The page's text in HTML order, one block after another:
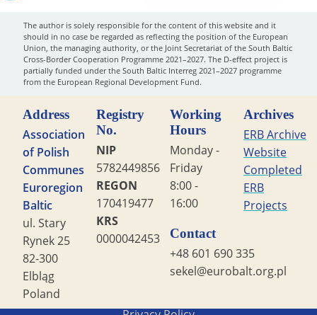
The author is solely responsible for the content of this website and it
should in no case be regarded as reflecting the position of the European
Union, the managing authority, or the Joint Secretariat of the South Baltic
Cross-Border Cooperation Programme 2021–2027. The D-effect project is
partially funded under the South Baltic Interreg 2021–2027 programme
from the European Regional Development Fund.
Address
Association
of Polish
Communes
Euroregion
Baltic
ul. Stary
Rynek 25
82-300
Elbląg
Poland
Registry
No.
NIP
5782449856
REGON
170419477
KRS
0000042453
Working
Hours
Monday -
Friday
8:00 -
16:00
Contact
+48 601 690 335
sekel@eurobalt.org.pl
Archives
ERB Archive
Website
Completed
ERB
Projects